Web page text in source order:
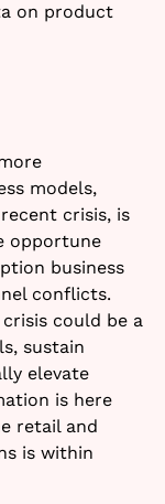
on product
models,
crisis, is
opportune
business
conflicts.
could be a
sustain
elevate
is here
retail and
is within